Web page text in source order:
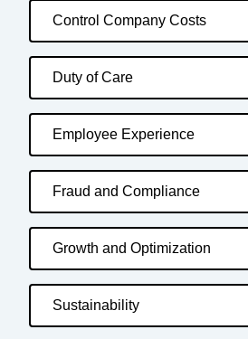
Control Company Costs
Duty of Care
Employee Experience
Fraud and Compliance
Growth and Optimization
Sustainability